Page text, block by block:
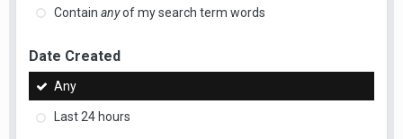
Contain anyof my search term words
Date Created
Any
Last 24 hours